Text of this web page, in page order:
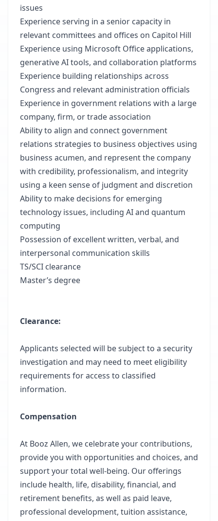
issues
Experience serving in a senior capacity in
relevant committees and offices on Capitol Hill
Experience using Microsoft Office applications,
generative AI tools, and collaboration platforms
Experience building relationships across
Congress and relevant administration officials
Experience in government relations with a large
company, firm, or trade association
Ability to align and connect government
relations strategies to business objectives using
business acumen, and represent the company
with credibility, professionalism, and integrity
using a keen sense of judgment and discretion
Ability to make decisions for emerging
technology issues, including AI and quantum
computing
Possession of excellent written, verbal, and
interpersonal communication skills
TS/SCI clearance
Master’s degree
Clearance:
Applicants selected will be subject to a security
investigation and may need to meet eligibility
requirements for access to classified
information.
Compensation
At Booz Allen, we celebrate your contributions,
provide you with opportunities and choices, and
support your total well-being. Our offerings
include health, life, disability, financial, and
retirement benefits, as well as paid leave,
professional development, tuition assistance,